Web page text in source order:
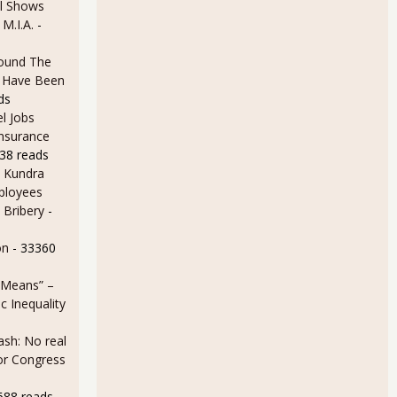
Shows
-
The
Been
Jobs
reads
-
- 33360
–
Inequality
No real
Congress